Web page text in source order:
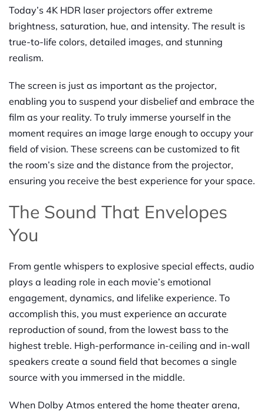
Today’s 4K HDR laser projectors offer extreme
brightness, saturation, hue, and intensity. The result is
true-to-life colors, detailed images, and stunning
realism.
The screen is just as important as the projector,
enabling you to suspend your disbelief and embrace the
film as your reality. To truly immerse yourself in the
moment requires an image large enough to occupy your
field of vision. These screens can be customized to fit
the room’s size and the distance from the projector,
ensuring you receive the best experience for your space.
The Sound That Envelopes
You
From gentle whispers to explosive special effects, audio
plays a leading role in each movie’s emotional
engagement, dynamics, and lifelike experience. To
accomplish this, you must experience an accurate
reproduction of sound, from the lowest bass to the
highest treble. High-performance in-ceiling and in-wall
speakers create a sound field that becomes a single
source with you immersed in the middle.
When Dolby Atmos entered the home theater arena,